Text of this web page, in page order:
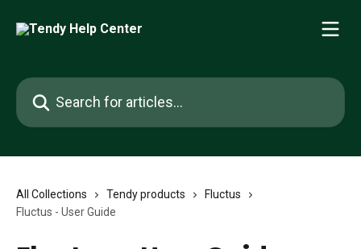
Search for articles...
All Collections Tendy products
Fluctus
Fluctus - User Guide